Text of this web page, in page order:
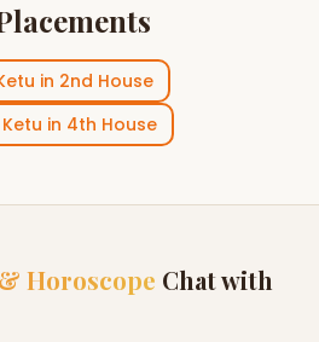
in 2nd House
Ketu in 4th House
Horoscope Chat with